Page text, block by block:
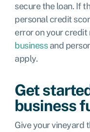
secure the loan. If
personal credit
error on your
businessand
apply.
Get
business
Give your vineyard